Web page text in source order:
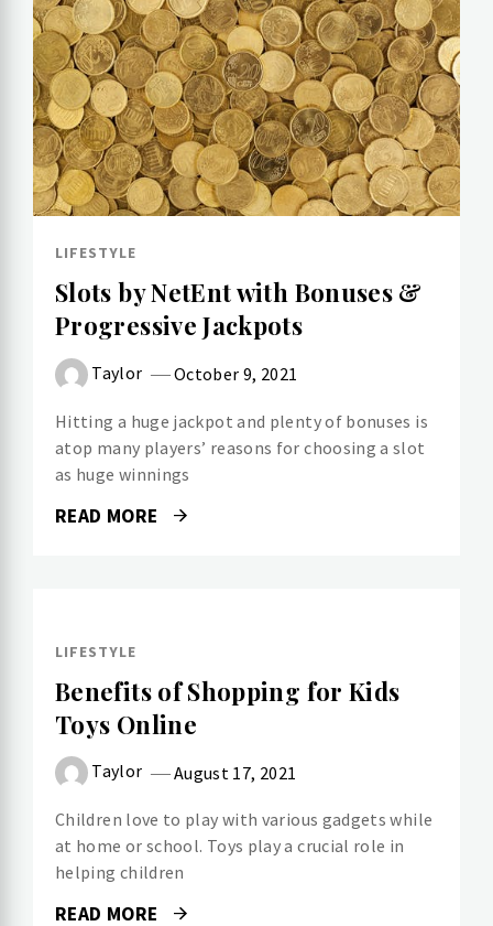
LIFESTYLE
Slots by NetEnt with Bonuses &
Progressive Jackpots
Taylor October 9, 2021
Hitting a huge jackpot and plenty of bonuses is
atop many players’ reasons for choosing a slot
as huge winnings
READ MORE
LIFESTYLE
Benefits of Shopping for Kids
Toys Online
Taylor August 17, 2021
Children love to play with various gadgets while
at home or school. Toys play a crucial role in
helping children
READ MORE